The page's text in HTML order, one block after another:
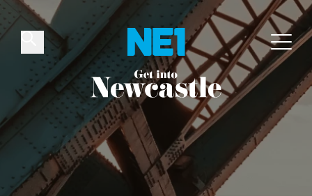
✕
Things to do Venues Offers Events